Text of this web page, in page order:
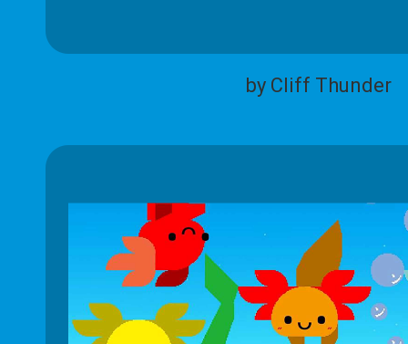
by Cliff Thunder